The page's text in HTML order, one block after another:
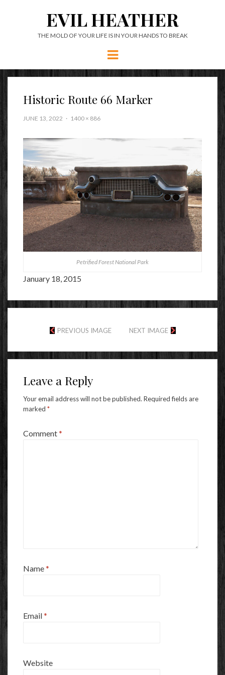
EVIL HEATHER
THE MOLD OF YOUR LIFE IS IN YOUR HANDS TO BREAK
Menu
Historic Route 66 Marker
JUNE 13, 2022 1400 × 886
Petrified Forest National Park
January 18, 2015
PREVIOUS IMAGE NEXT IMAGE
Leave a Reply
Your email address will not be published. Required fields are
marked *
Comment*
Name*
Email*
Website